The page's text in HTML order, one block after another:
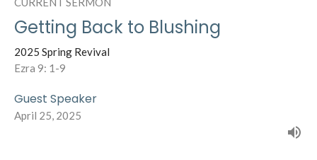
Getting Back to Blushing
2025 Spring Revival
Ezra 9: 1-9
Guest Speaker
April 25, 2025